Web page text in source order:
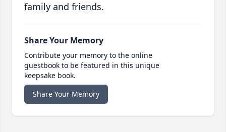
family and friends.
Share Your Memory
Contribute your memory to the online
guestbook to be featured in this unique
keepsake book.
Share Your Memory